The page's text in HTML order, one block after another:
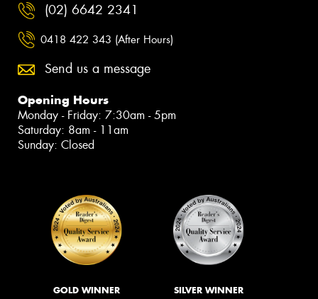
(02) 6642 2341
0418 422 343 (After Hours)
Send us a message
Opening Hours
Monday - Friday: 7:30am - 5pm
Saturday: 8am - 11am
Sunday: Closed
GOLD WINNER SILVER WINNER